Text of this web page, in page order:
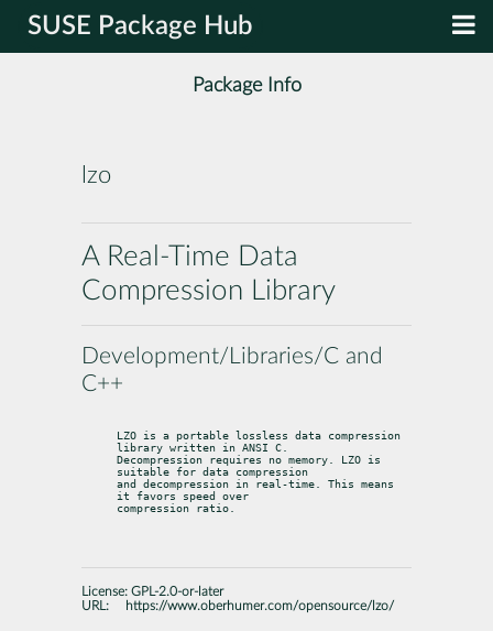
SUSE Package Hub
Package Info
lzo
A Real-Time Data
Compression Library
Development/Libraries/C and
C++
LZO is a portable lossless data compression
library written in ANSI C.
Decompression requires no memory. LZO is
suitable for data compression
and decompression in real-time. This means
it favors speed over
compression ratio.
License: GPL-2.0-or-later
URL:
https://www.oberhumer.com/opensource/lzo/